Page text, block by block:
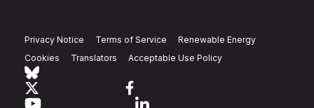
Privacy Notice Terms of Service
Renewable Energy
Cookies
Translators Acceptable Use Policy
Link to youtube